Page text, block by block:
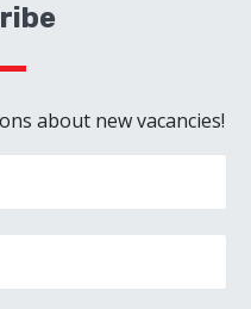
about new vacancies!